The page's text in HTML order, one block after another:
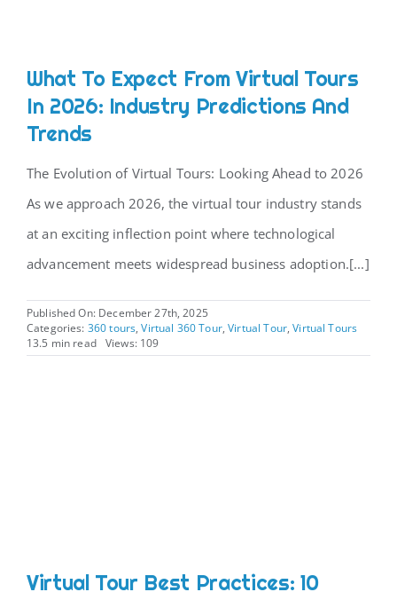
What To Expect From Virtual Tours
In 2026: Industry Predictions And
Trends
The Evolution of Virtual Tours: Looking Ahead to 2026
As we approach 2026, the virtual tour industry stands
at an exciting inflection point where technological
advancement meets widespread business adoption.[...]
Published On: December 27th, 2025
Categories: 360 tours,Virtual 360 Tour,Virtual Tour,Virtual Tours
13.5 min read Views: 109
Virtual Tour Best Practices: 10